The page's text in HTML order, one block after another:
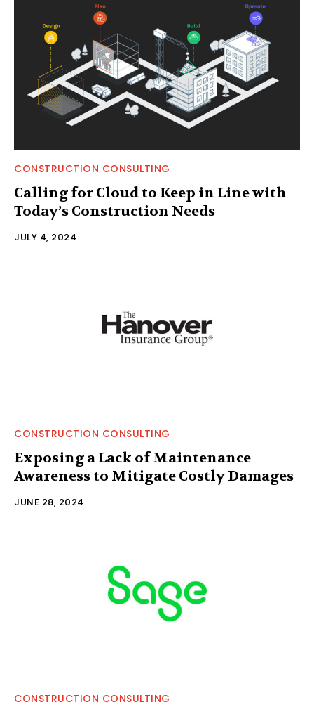
CONSTRUCTION CONSULTING
Calling for Cloud to Keep in Line with
Today’s Construction Needs
JULY 4, 2024
CONSTRUCTION CONSULTING
Exposing a Lack of Maintenance
Awareness to Mitigate Costly Damages
JUNE 28, 2024
CONSTRUCTION CONSULTING